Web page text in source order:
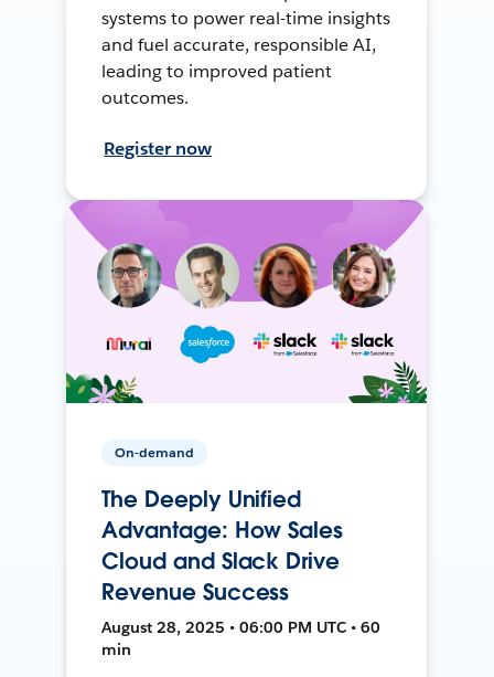
systems to power real-time insights
and fuel accurate, responsible AI,
leading to improved patient
outcomes.
Register now
On-demand
The Deeply Unified
Advantage: How Sales
Cloud and Slack Drive
Revenue Success
August 28, 2025 • 06:00 PM UTC • 60
min